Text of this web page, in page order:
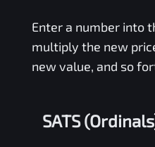
Enter a number into
multiply the new
new value, and so
SATS